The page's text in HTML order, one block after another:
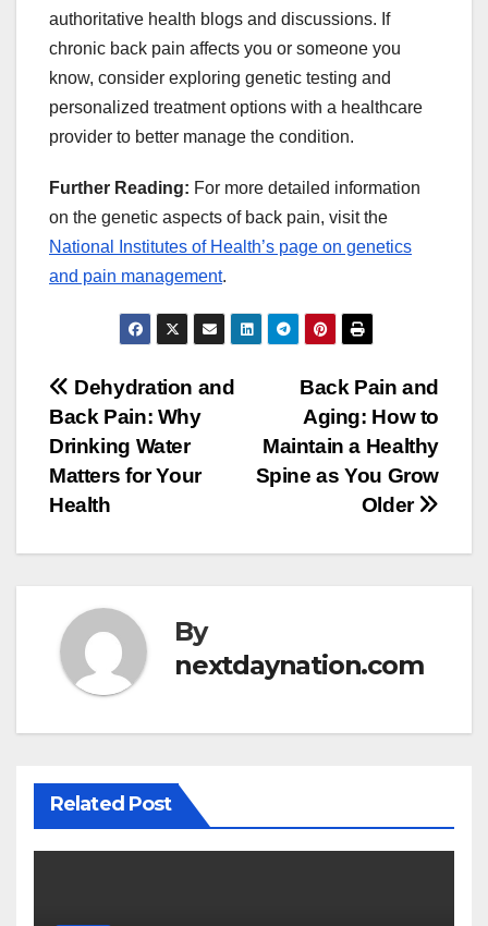
authoritative health blogs and discussions. If
chronic back pain affects you or someone you
know, consider exploring genetic testing and
personalized treatment options with a healthcare
provider to better manage the condition.
Further Reading: For more detailed information
on the genetic aspects of back pain, visit the
National Institutes of Health’s page on genetics
and pain management.
Post
navigation
Back Pain and
Aging: How to
Maintain a Healthy
Spine as You Grow
Older
Dehydration and
Back Pain: Why
Drinking Water
Matters for Your
Health
By
nextdaynation.com
Related Post